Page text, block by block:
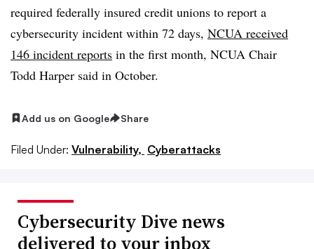
required federally insured credit unions to report a
cybersecurity incident within 72 days, NCUA received
146 incident reports in the first month, NCUA Chair
Todd Harper said in October.
Add us on Google Share
Filed Under: Vulnerability, Cyberattacks
Cybersecurity Dive news
delivered to your inbox